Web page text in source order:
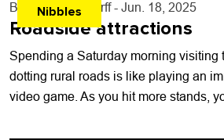
Nibbles
By John Lehndorff - Jun. 18, 2025
Roadside attractions
Spending a Saturday morning visiting
dotting rural roads is like playing an
video game. As you hit more stands,